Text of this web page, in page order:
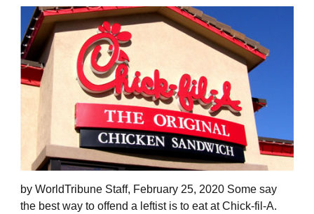
by WorldTribune Staff, February 25, 2020 Some say
the best way to offend a leftist is to eat at Chick-fil-A.